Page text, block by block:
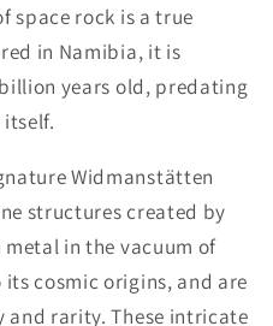
space rock is a true
in Namibia, it is
years old, predating
Widmanstätten
structures created by
in the vacuum of
cosmic origins, and are
rarity. These intricate